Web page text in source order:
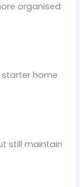
organised
starter home
still maintain